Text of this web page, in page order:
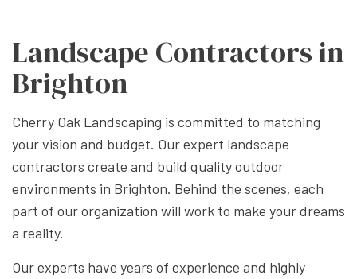
Landscape Contractors in
Brighton
Cherry Oak Landscaping is committed to matching
your vision and budget. Our expert landscape
contractors create and build quality outdoor
environments in Brighton. Behind the scenes, each
part of our organization will work to make your dreams
a reality.
Our experts have years of experience and highly